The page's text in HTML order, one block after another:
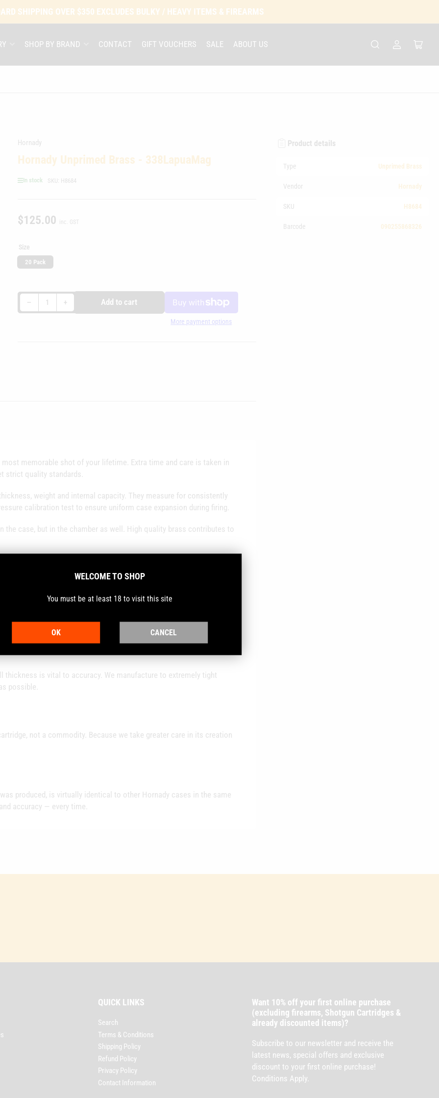
SHIPPING OVER $350 EXCLUDES BULKY / HEAVY ITEMS & FIREARMS
SHOP BY BRAND CONTACT GIFT VOUCHERS SALE ABOUT US
Log
Open
cart
Hornady
Hornady Unprimed Brass - 338LapuaMag
In stock SKU: H8684
Regular
$125.00 inc. GST
Size
20 Pack
−Decrease quantity for Hornady Unprimed Brass - 338LapuaMag
+Increase quantity for Hornady Unprimed Brass - 338LapuaMagAdd to cart
More payment options
Product details
Type Unprimed Brass
Vendor Hornady
SKU H8684
Barcode 090255868326
memorable shot of your lifetime. Extra time and care is taken in
strict quality standards.
weight and internal capacity. They measure for consistently
calibration test to ensure uniform case expansion during firing.
case, but in the chamber as well. High quality brass contributes to
case and the chamber of your firearm. Higher concentricity also aids
and accuracy.
is vital to accuracy. We manufacture to extremely tight
possible.
not a commodity. Because we take greater care in its creation
produced, is virtually identical to other Hornady cases in the same
accuracy — every time.
QUICK LINKS
Search
Terms & Conditions
Shipping Policy
Refund Policy
Privacy Policy
Contact Information
Want 10% off your first online purchase
(excluding firearms, Shotgun Cartridges &
already discounted items)?
Subscribe to our newsletter and receive the
latest news, special offers and exclusive
discount to your first online purchase!
Conditions Apply.
WELCOME TO SHOP
You must be at least 18 to visit this site
OK CANCEL